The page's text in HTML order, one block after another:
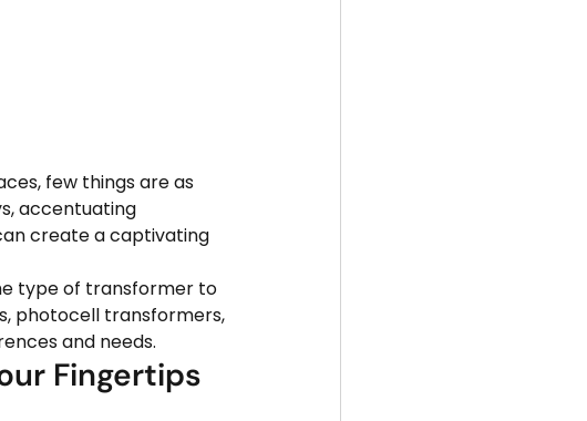
few things are as
accentuating
create a captivating
type of transformer to
photocell transformers,
and needs.
Fingertips